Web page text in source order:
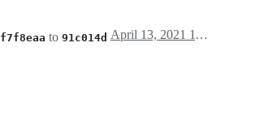
f7f8eaa to 91c014d April 13, 2021 11:36